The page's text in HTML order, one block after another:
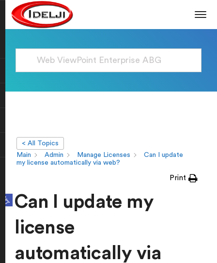
Open toolbar
< All Topics
Main
Admin Manage Licenses
Can I update
my license automatically via web?
Print
Can I update my
license
automatically via